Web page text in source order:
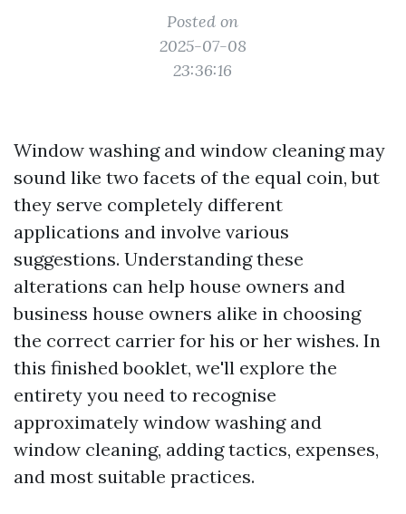
Posted on
2025-07-08
23:36:16
Window washing and window cleaning may
sound like two facets of the equal coin, but
they serve completely different
applications and involve various
suggestions. Understanding these
alterations can help house owners and
business house owners alike in choosing
the correct carrier for his or her wishes. In
this finished booklet, we'll explore the
entirety you need to recognise
approximately window washing and
window cleaning, adding tactics, expenses,
and most suitable practices.